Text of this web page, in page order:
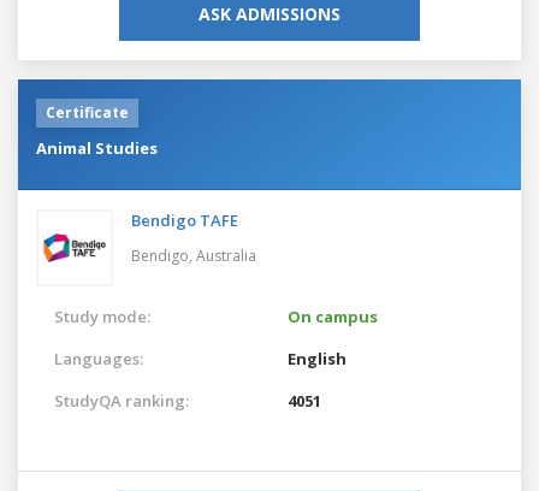
ASK ADMISSIONS
Certificate
Animal Studies
Bendigo TAFE
Bendigo, Australia
Study mode:
On campus
Languages:
English
StudyQA ranking:
4051